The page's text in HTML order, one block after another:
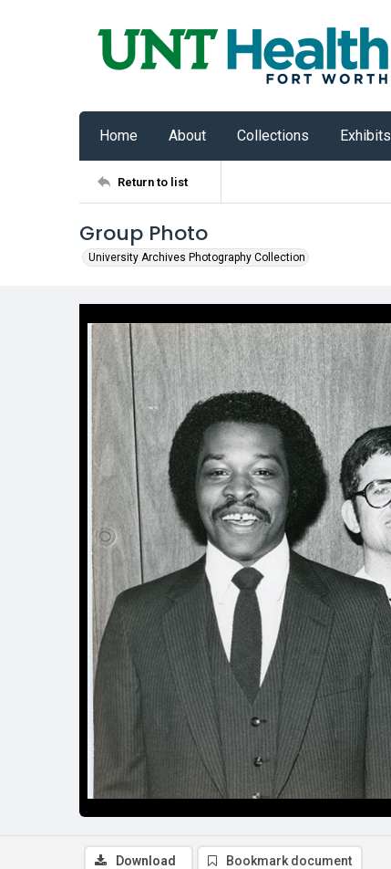
Home About Collections Exhibits
Return to list
Group Photo
University Archives Photography Collection
Download Bookmark document